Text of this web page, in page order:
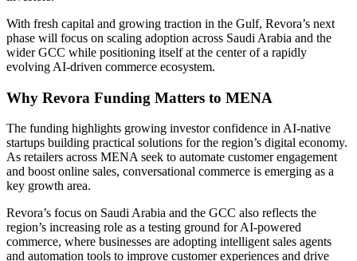
With fresh capital and growing traction in the Gulf, Revora’s next
phase will focus on scaling adoption across Saudi Arabia and the
wider GCC while positioning itself at the center of a rapidly
evolving AI-driven commerce ecosystem.
Why Revora Funding Matters to MENA
The funding highlights growing investor confidence in AI-native
startups building practical solutions for the region’s digital economy.
As retailers across MENA seek to automate customer engagement
and boost online sales, conversational commerce is emerging as a
key growth area.
Revora’s focus on Saudi Arabia and the GCC also reflects the
region’s increasing role as a testing ground for AI-powered
commerce, where businesses are adopting intelligent sales agents
and automation tools to improve customer experiences and drive